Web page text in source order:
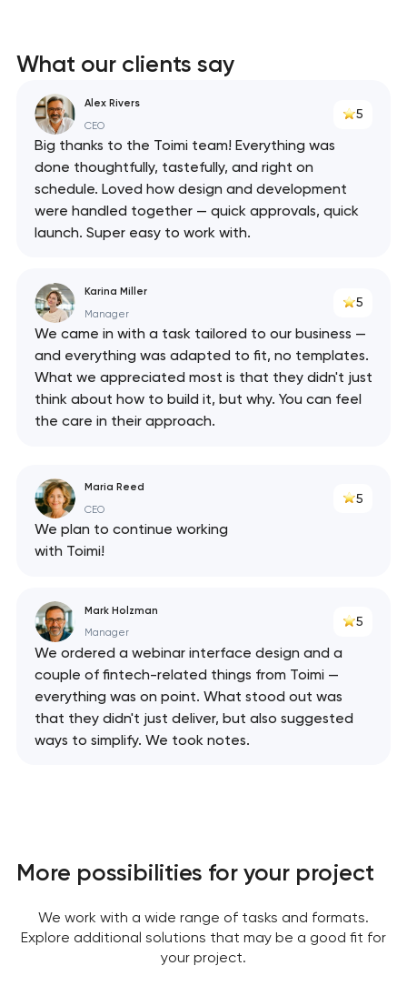
What our clients say
Alex Rivers
CEO
5
Big thanks to the Toimi team! Everything was
done thoughtfully, tastefully, and right on
schedule. Loved how design and development
were handled together — quick approvals, quick
launch. Super easy to work with.
Karina Miller
Manager
5
We came in with a task tailored to our business —
and everything was adapted to fit, no templates.
What we appreciated most is that they didn't just
think about how to build it, but why. You can feel
the care in their approach.
Maria Reed
CEO
5
We plan to continue working
with Toimi!
Mark Holzman
Manager
5
We ordered a webinar interface design and a
couple of fintech-related things from Toimi —
everything was on point. What stood out was
that they didn't just deliver, but also suggested
ways to simplify. We took notes.
More possibilities for your project
We work with a wide range of tasks and formats.
Explore additional solutions that may be a good fit for
your project.